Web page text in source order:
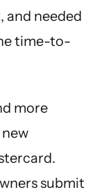
and needed
time-to-
more
submit